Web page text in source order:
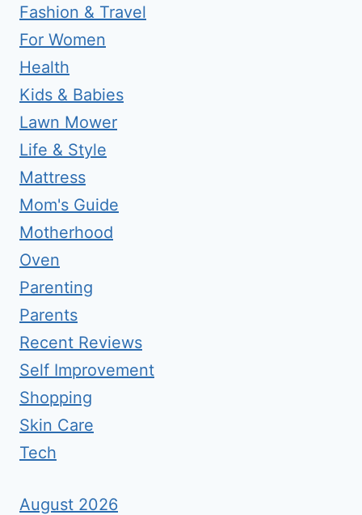
Fashion & Travel
For Women
Health
Kids & Babies
Lawn Mower
Life & Style
Mattress
Mom's Guide
Motherhood
Oven
Parenting
Parents
Recent Reviews
Self Improvement
Shopping
Skin Care
Tech
August 2026